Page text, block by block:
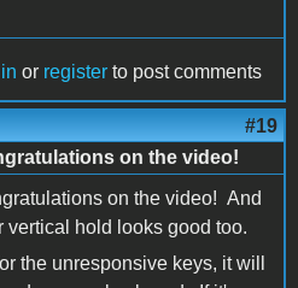
or register to post comments
#19
on the video!
on the video! And
vertical hold looks good too.
the unresponsive keys, it will